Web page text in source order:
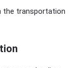
the transportation